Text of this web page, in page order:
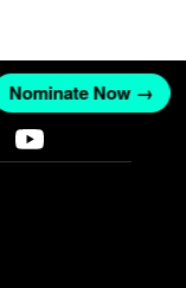
Nominate Now →